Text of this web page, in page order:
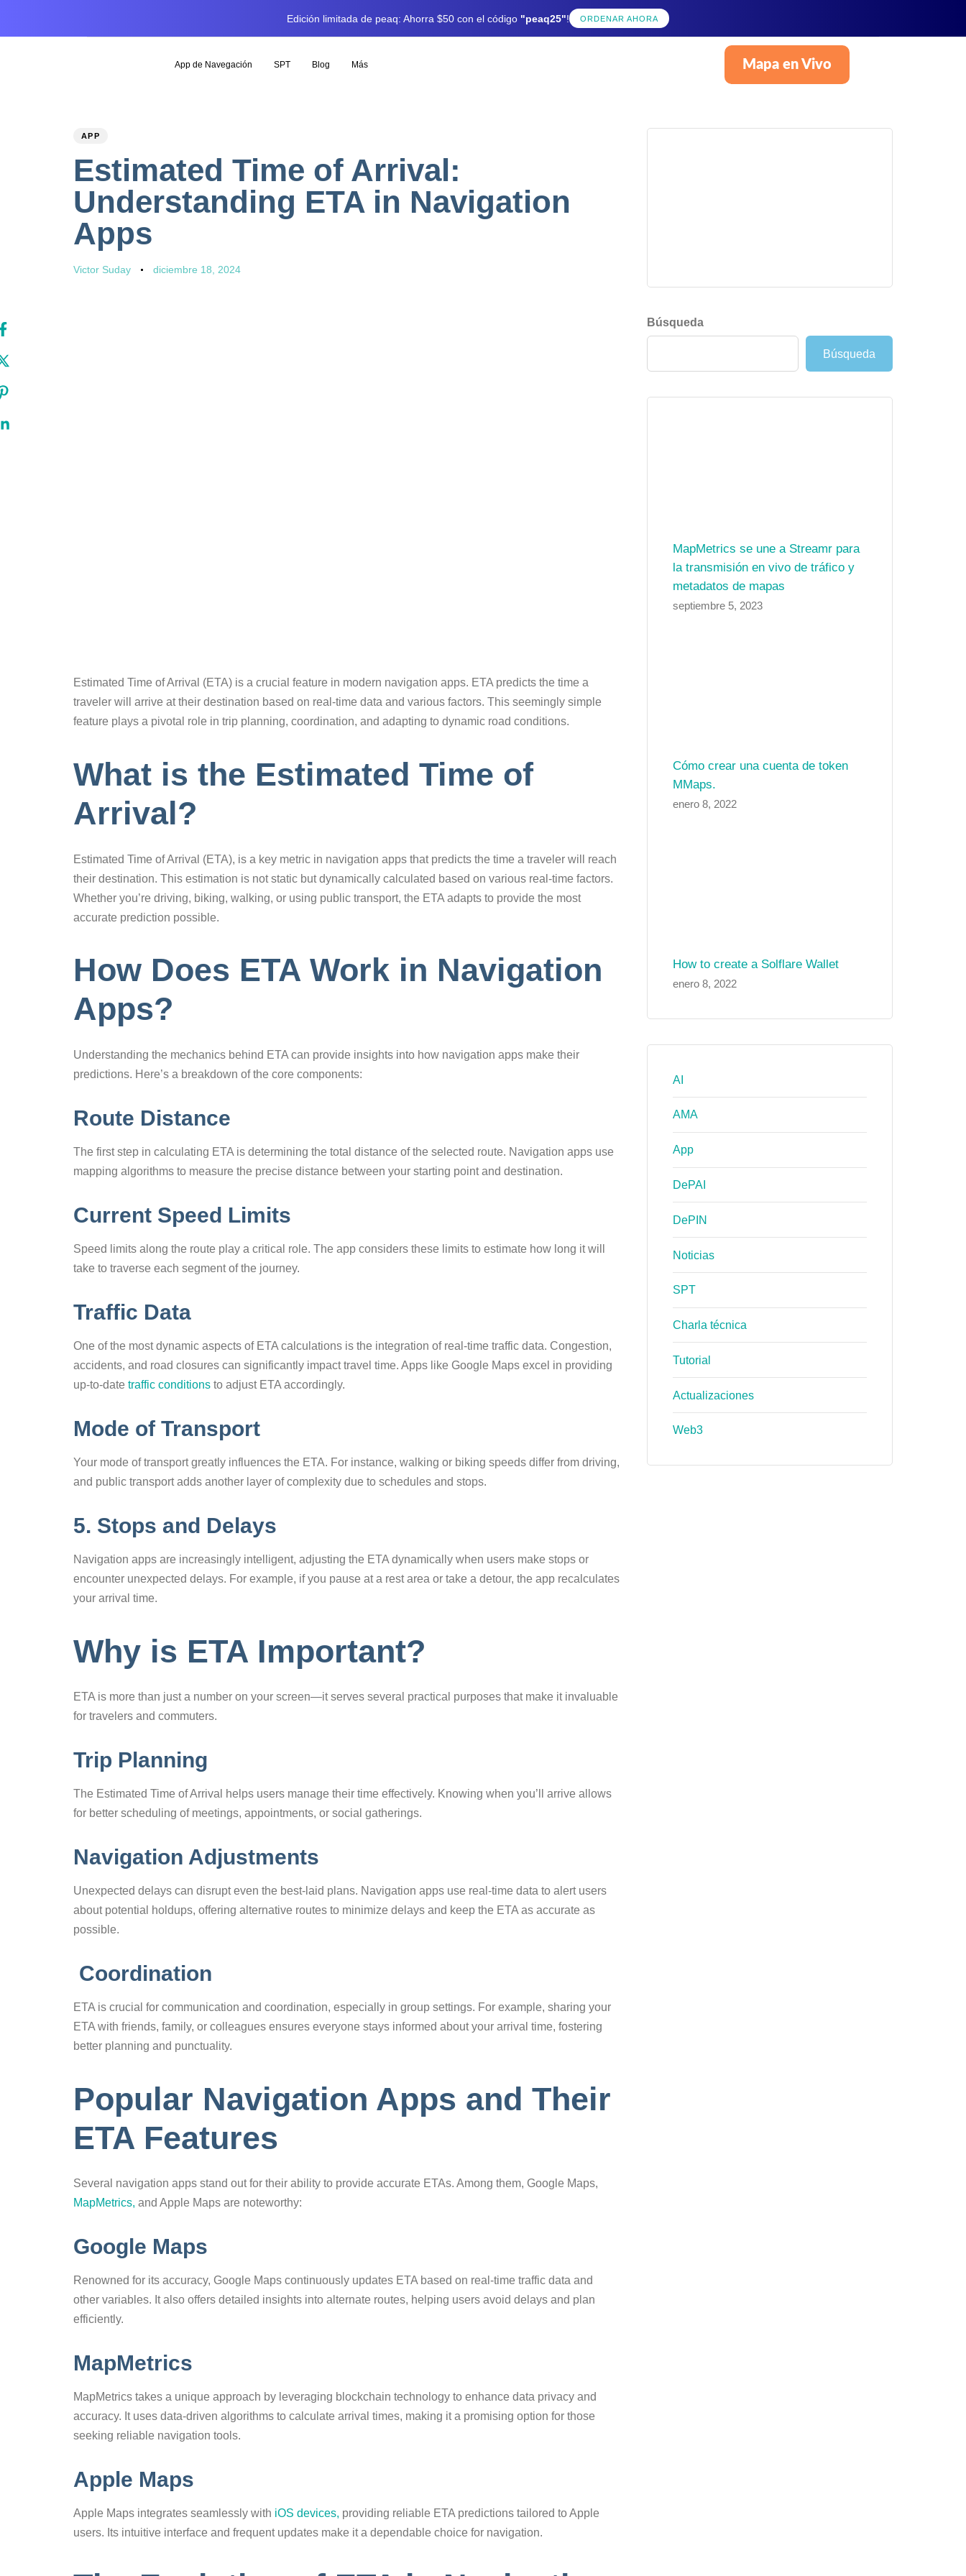
Edición limitada de peaq: Ahorra $50 con el código "peaq25"! ORDENAR AHORA
App de Navegación SPT Blog Más Mapa en Vivo
PUBLISHED
APP
Estimated Time of Arrival:
Understanding ETA in Navigation
Apps
Author
Victor Suday
Published
diciembre 18, 2024
Estimated Time of Arrival (ETA) is a crucial feature in modern navigation apps. ETA predicts the time a
traveler will arrive at their destination based on real-time data and various factors. This seemingly simple
feature plays a pivotal role in trip planning, coordination, and adapting to dynamic road conditions.
What is the Estimated Time of
Arrival?
Estimated Time of Arrival (ETA), is a key metric in navigation apps that predicts the time a traveler will reach
their destination. This estimation is not static but dynamically calculated based on various real-time factors.
Whether you’re driving, biking, walking, or using public transport, the ETA adapts to provide the most
accurate prediction possible.
How Does ETA Work in Navigation
Apps?
Understanding the mechanics behind ETA can provide insights into how navigation apps make their
predictions. Here’s a breakdown of the core components:
Route Distance
The first step in calculating ETA is determining the total distance of the selected route. Navigation apps use
mapping algorithms to measure the precise distance between your starting point and destination.
Current Speed Limits
Speed limits along the route play a critical role. The app considers these limits to estimate how long it will
take to traverse each segment of the journey.
Traffic Data
One of the most dynamic aspects of ETA calculations is the integration of real-time traffic data. Congestion,
accidents, and road closures can significantly impact travel time. Apps like Google Maps excel in providing
up-to-date traffic conditions to adjust ETA accordingly.
Mode of Transport
Your mode of transport greatly influences the ETA. For instance, walking or biking speeds differ from driving,
and public transport adds another layer of complexity due to schedules and stops.
5. Stops and Delays
Navigation apps are increasingly intelligent, adjusting the ETA dynamically when users make stops or
encounter unexpected delays. For example, if you pause at a rest area or take a detour, the app recalculates
your arrival time.
Why is ETA Important?
ETA is more than just a number on your screen—it serves several practical purposes that make it invaluable
for travelers and commuters.
Trip Planning
The Estimated Time of Arrival helps users manage their time effectively. Knowing when you’ll arrive allows
for better scheduling of meetings, appointments, or social gatherings.
Navigation Adjustments
Unexpected delays can disrupt even the best-laid plans. Navigation apps use real-time data to alert users
about potential holdups, offering alternative routes to minimize delays and keep the ETA as accurate as
possible.
Coordination
ETA is crucial for communication and coordination, especially in group settings. For example, sharing your
ETA with friends, family, or colleagues ensures everyone stays informed about your arrival time, fostering
better planning and punctuality.
Popular Navigation Apps and Their
ETA Features
Several navigation apps stand out for their ability to provide accurate ETAs. Among them, Google Maps,
MapMetrics, and Apple Maps are noteworthy:
Google Maps
Renowned for its accuracy, Google Maps continuously updates ETA based on real-time traffic data and
other variables. It also offers detailed insights into alternate routes, helping users avoid delays and plan
efficiently.
MapMetrics
MapMetrics takes a unique approach by leveraging blockchain technology to enhance data privacy and
accuracy. It uses data-driven algorithms to calculate arrival times, making it a promising option for those
seeking reliable navigation tools.
Apple Maps
Apple Maps integrates seamlessly with iOS devices, providing reliable ETA predictions tailored to Apple
users. Its intuitive interface and frequent updates make it a dependable choice for navigation.
Búsqueda
Búsqueda
MapMetrics se une a Streamr para
la transmisión en vivo de tráfico y
metadatos de mapas
septiembre 5, 2023
Cómo crear una cuenta de token
MMaps.
enero 8, 2022
How to create a Solflare Wallet
enero 8, 2022
AI
AMA
App
DePAI
DePIN
Noticias
SPT
Charla técnica
Tutorial
Actualizaciones
Web3